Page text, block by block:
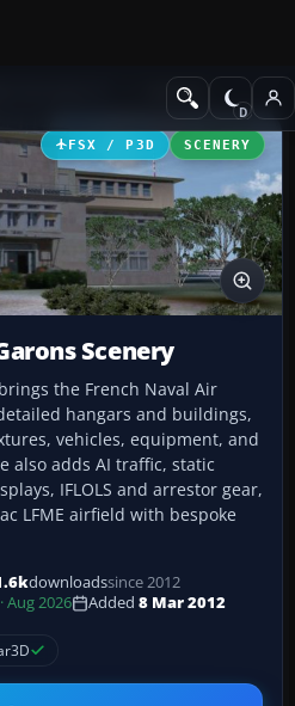
Scenery
FSX / P3D SCENERY
Scenery
the French Naval Air
hangars and buildings,
vehicles, equipment, and
also adds AI traffic, static
IFLOLS and arrestor gear,
LFME airfield with bespoke
downloadssince 2012
· Aug 2026 Added 8 Mar 2012